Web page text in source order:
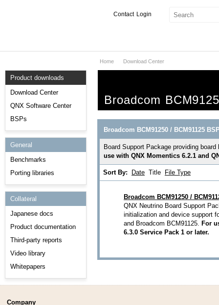
Login
Contact
Services
Markets
Downloads
Support
Product downloads
Download Center
QNX Software Center
BSPs
General
Benchmarks
Porting libraries
Collateral
Japanese docs
Product documentation
Third-party reports
Video library
Whitepapers
Home Download Center
Broadcom
Broadcom BCM91250 / BCM91125
Board Support Package providing
use with QNX Momentics 6.2.1 and
Sort By: Date Title File Type
Broadcom BCM91250 /
QNX Neutrino Board Support
initialization and device support
and Broadcom BCM91125. For
6.3.0 Service Pack 1 or later.
Company